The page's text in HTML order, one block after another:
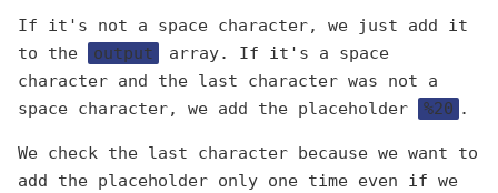
If it's not a space character, we just add it
to the
output
array. If it's a space
character and the last character was not a
space character, we add the placeholder
%20 .
We check the last character because we want to
add the placeholder only one time even if we